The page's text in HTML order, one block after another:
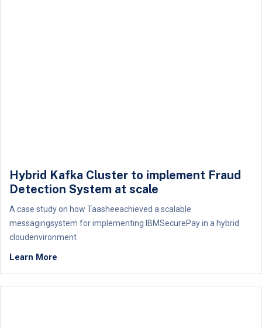
Hybrid Kafka Cluster to implement Fraud
Detection System at scale
A case study on how Taasheeachieved a scalable
messagingsystem for implementing IBMSecurePay in a hybrid
cloudenvironment
Learn More